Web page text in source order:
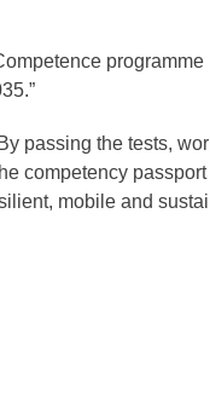
programme
passing the tests,
competency
mobile and